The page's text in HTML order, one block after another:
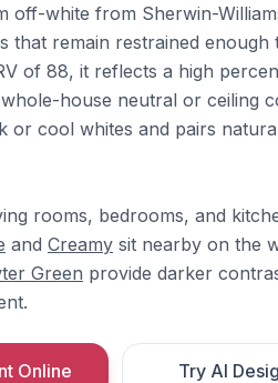
off-white from Sherwin-
that remain restrained enough
of 88, it reflects a high
house neutral or ceiling
or cool whites and pairs
rooms, bedrooms, and
and Creamy sit nearby on the
Green provide darker
Online Try AI